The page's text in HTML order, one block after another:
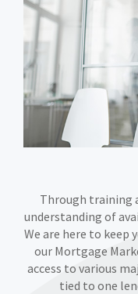
Through training
understanding of
We are here to
our Mortgage
access to various
tied to one